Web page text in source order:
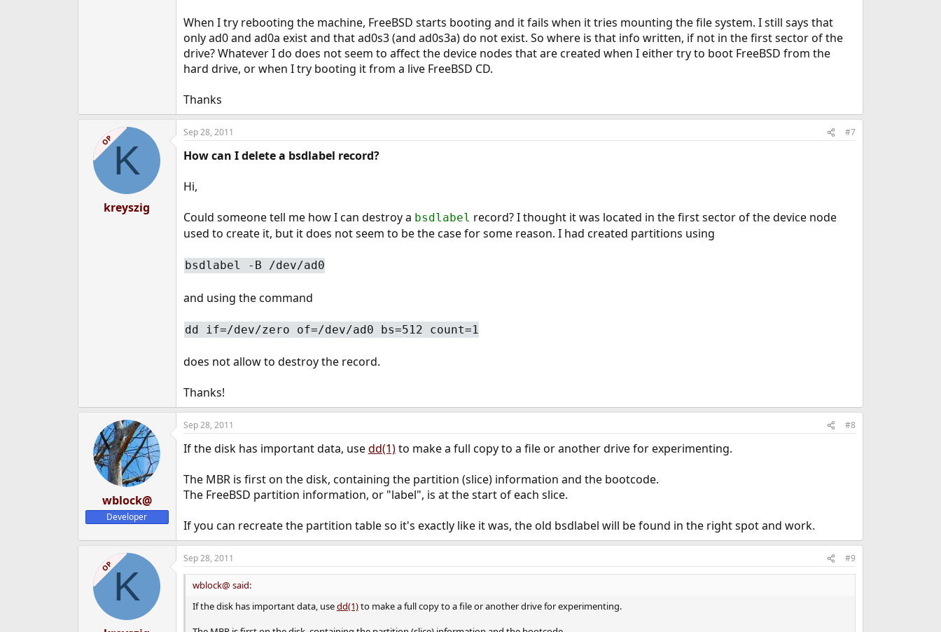
When I try rebooting the machine, FreeBSD starts booting and it fails when it tries mounting the file system. I still says that
only ad0 and ad0a exist and that ad0s3 (and ad0s3a) do not exist. So where is that info written, if not in the first sector of the
drive? Whatever I do does not seem to affect the device nodes that are created when I either try to boot FreeBSD from the
hard drive, or when I try booting it from a live FreeBSD CD.
Thanks
OPK
kreyszig
Sep 28, 2011 #7
How can I delete a bsdlabel record?
Hi,
Could someone tell me how I can destroy a bsdlabel record? I thought it was located in the first sector of the device node
used to create it, but it does not seem to be the case for some reason. I had created partitions using
bsdlabel -B /dev/ad0
and using the command
dd if=/dev/zero of=/dev/ad0 bs=512 count=1
does not allow to destroy the record.
Thanks!
wblock@
Developer
Sep 28, 2011 #8
If the disk has important data, usedd(1)to make a full copy to a file or another drive for experimenting.
The MBR is first on the disk, containing the partition (slice) information and the bootcode.
The FreeBSD partition information, or "label", is at the start of each slice.
If you can recreate the partition table so it's exactly like it was, the old bsdlabel will be found in the right spot and work.
OPK
Sep 28, 2011 #9
wblock@ said:
If the disk has important data, usedd(1)to make a full copy to a file or another drive for experimenting.